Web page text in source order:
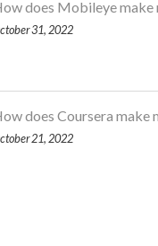
does Mobileye make
31, 2022
does Coursera make
21, 2022